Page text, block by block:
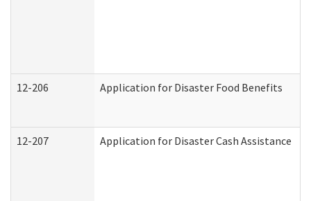
12-206 Application for Disaster Food Benefits
12-207 Application for Disaster Cash Assistance